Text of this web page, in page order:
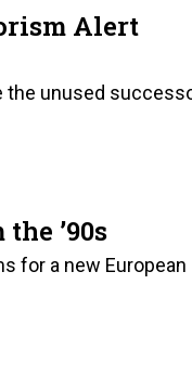
Alert
the unused
’90s
for a new European